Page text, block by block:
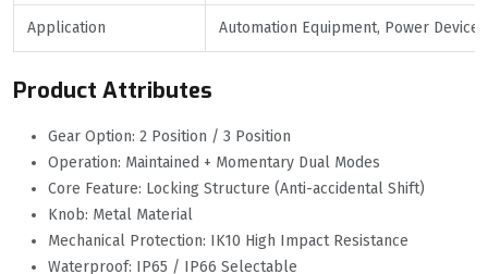
Application Automation Equipment, Power
Product Attributes
Gear Option: 2 Position / 3 Position
Operation: Maintained + Momentary Dual Modes
Core Feature: Locking Structure (Anti-accidental Shift)
Knob: Metal Material
Mechanical Protection: IK10 High Impact Resistance
Waterproof: IP65 / IP66 Selectable